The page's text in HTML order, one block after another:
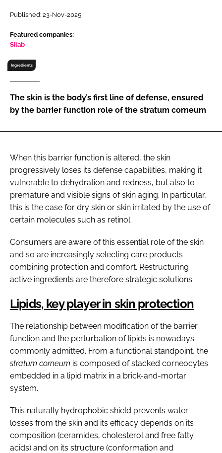
Password
Published: 23-Nov-2025
Featured companies:
Silab
Ingredients
The skin is the body’s first line of defense, ensured
by the barrier function role of the stratum corneum
When this barrier function is altered, the skin
progressively loses its defense capabilities, making it
vulnerable to dehydration and redness, but also to
premature and visible signs of skin aging. In particular,
this is the case for dry skin or skin irritated by the use of
certain molecules such as retinol.
Consumers are aware of this essential role of the skin
and so are increasingly selecting care products
combining protection and comfort. Restructuring
active ingredients are therefore strategic solutions.
Lipids, key player in skin protection
The relationship between modification of the barrier
function and the perturbation of lipids is nowadays
commonly admitted. From a functional standpoint, the
stratum corneum is composed of stacked corneocytes
embedded in a lipid matrix in a brick-and-mortar
system.
This naturally hydrophobic shield prevents water
losses from the skin and its efficacy depends on its
composition (ceramides, cholesterol and free fatty
acids) and on its structure (conformation and